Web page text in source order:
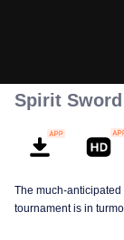
Spirit
The much-
tournament is in